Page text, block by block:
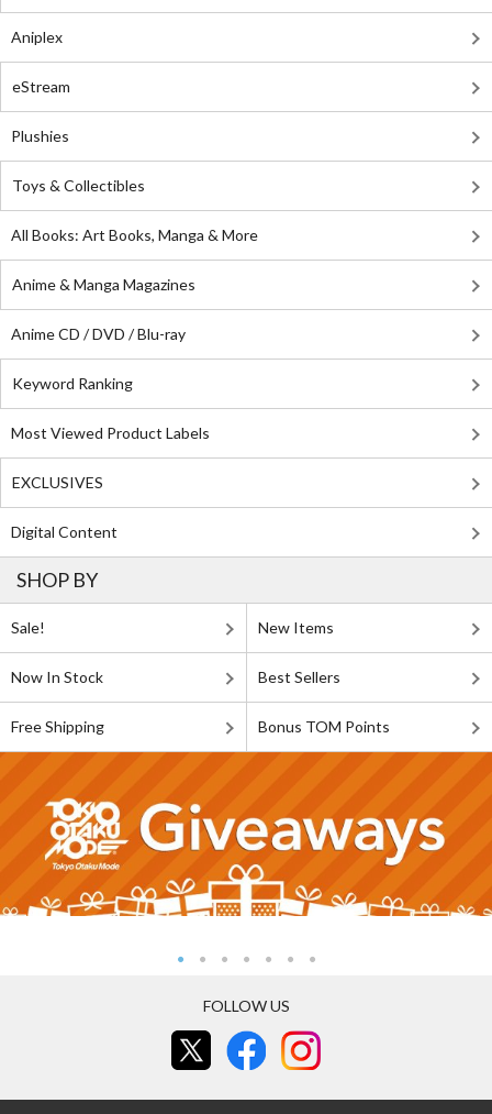
Aniplex
eStream
Plushies
Toys & Collectibles
All Books: Art Books, Manga & More
Anime & Manga Magazines
Anime CD / DVD / Blu-ray
Keyword Ranking
Most Viewed Product Labels
EXCLUSIVES
Digital Content
SHOP BY
Sale! New Items
Now In Stock Best Sellers
Free Shipping Bonus TOM Points
FOLLOW US